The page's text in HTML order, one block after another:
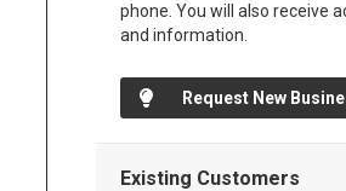
phone. You will also receive
and information.
Request New
Existing Customers